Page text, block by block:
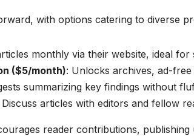
with options catering to diverse
monthly via their website, ideal for
($5/month): Unlocks archives, ad-
summarizing key findings without
Discuss articles with editors and fellow
reader contributions,